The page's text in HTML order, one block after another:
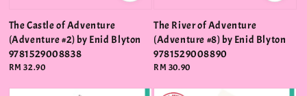
The Castle of Adventure
(Adventure #2) by Enid Blyton
9781529008838
Regular
RM 32.90
The River of Adventure
(Adventure #8) by Enid Blyton
9781529008890
Regular
RM 30.90